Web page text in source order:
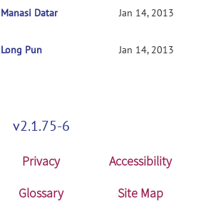
Manasi Datar Jan 14, 2013
RE: first-time user asking for help
Long Pun Jan 14, 2013
v2.1.75-6
Privacy
Accessibility
Glossary Site Map